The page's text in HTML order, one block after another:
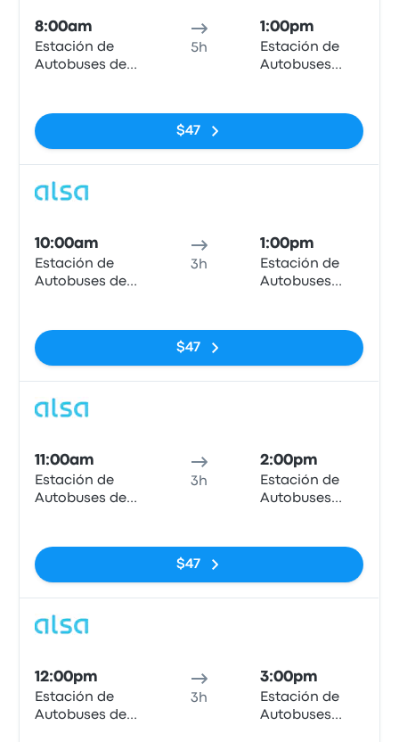
8:00am
Estación de
Autobuses de
5h
1:00pm
Estación de
Autobuses
$47
10:00am
Estación de
Autobuses de
3h
1:00pm
Estación de
Autobuses
$47
11:00am
Estación de
Autobuses de
3h
2:00pm
Estación de
Autobuses
$47
12:00pm
Estación de
Autobuses de
3h
3:00pm
Estación de
Autobuses